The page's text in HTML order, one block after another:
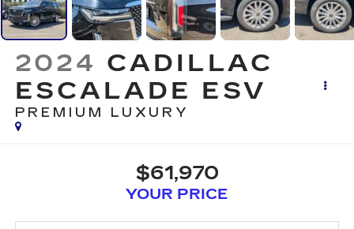
2024 CADILLAC
ESCALADE ESV
PREMIUM LUXURY
$61,970
YOUR PRICE